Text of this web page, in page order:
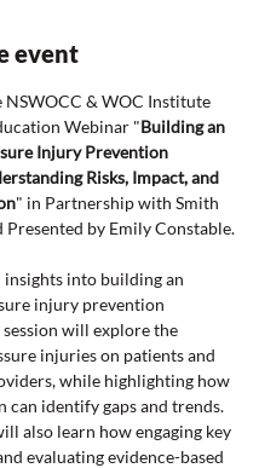
event
NSWOCC & WOC Institute
Webinar "Building an
Injury Prevention
Risks, Impact, and
" in Partnership with Smith
Presented by Emily Constable.
into building an
injury prevention
will explore the
injuries on patients and
while highlighting how
can identify gaps and trends.
also learn how engaging key
evaluating evidence-based